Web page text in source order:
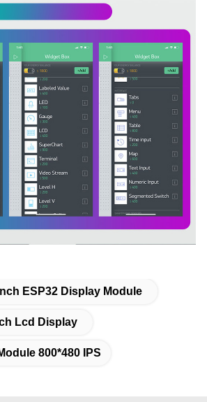
ESP32 Display Module
Lcd Display
800*480 IPS